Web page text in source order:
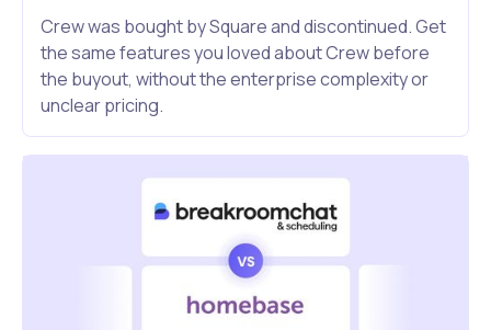
Crew was bought by Square and discontinued. Get
the same features you loved about Crew before
the buyout, without the enterprise complexity or
unclear pricing.